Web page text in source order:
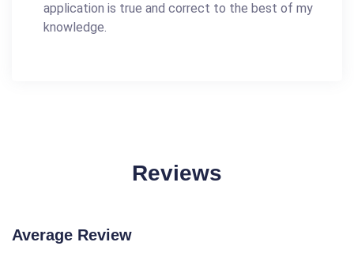
application is true and correct to the best of my
knowledge.
Reviews
Average Review